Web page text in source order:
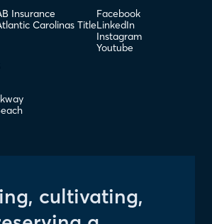
Insurance
Carolinas Title
Facebook
LinkedIn
Instagram
Youtube
cultivating,